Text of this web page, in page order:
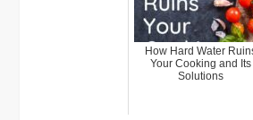
How Hard Water
Your Cooking and Its
Solutions